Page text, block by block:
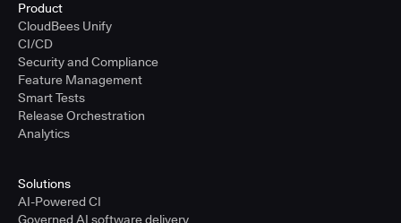
Product
CloudBees Unify
CI/CD
Security and Compliance
Feature Management
Smart Tests
Release Orchestration
Analytics
Solutions
AI-Powered CI
Governed AI software delivery